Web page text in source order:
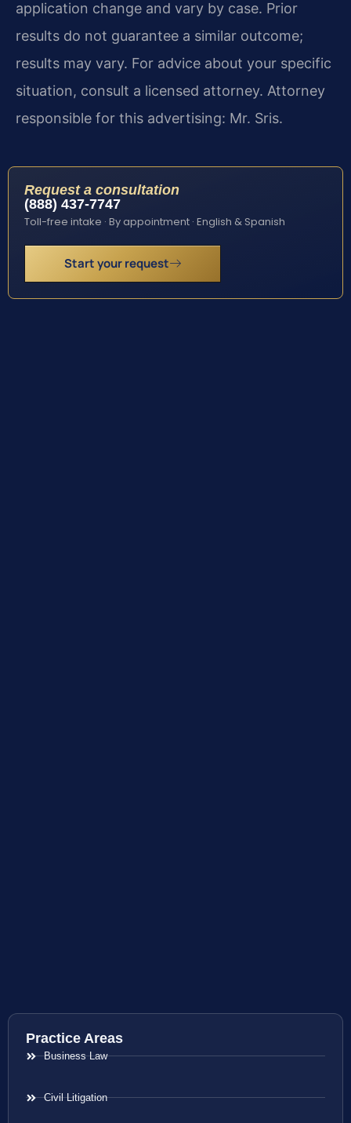
application change and vary by case. Prior
results do not guarantee a similar outcome;
results may vary. For advice about your specific
situation, consult a licensed attorney. Attorney
responsible for this advertising: Mr. Sris.
Request a consultation
(888) 437-7747
Toll-free intake · By appointment · English & Spanish
Start your request
Practice Areas
Business Law
Civil Litigation